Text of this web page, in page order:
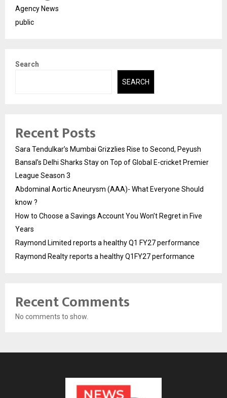
Agency News
public
Search
SEARCH
Recent Posts
Sara Tendulkar’s Mumbai Grizzlies Rise to Second, Peyush
Bansal’s Delhi Sharks Stay on Top of Global E-cricket Premier
League Season 3
Abdominal Aortic Aneurysm (AAA)- What Everyone Should
know ?
How to Choose a Savings Account You Won’t Regret in Five
Years
Raymond Limited reports a healthy Q1 FY27 performance
Raymond Realty reports a healthy Q1FY27 performance
Recent Comments
No comments to show.